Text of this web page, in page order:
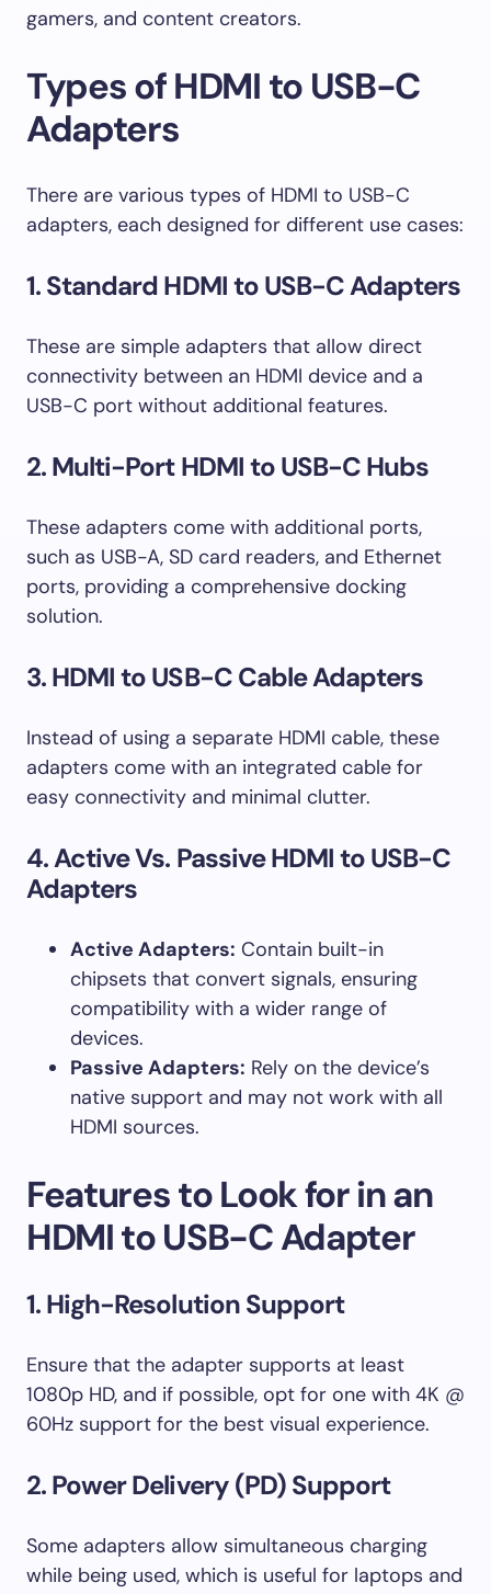
gamers, and content creators.
Types of HDMI to USB-C
Adapters
There are various types of HDMI to USB-C
adapters, each designed for different use cases:
1. Standard HDMI to USB-C Adapters
These are simple adapters that allow direct
connectivity between an HDMI device and a
USB-C port without additional features.
2. Multi-Port HDMI to USB-C Hubs
These adapters come with additional ports,
such as USB-A, SD card readers, and Ethernet
ports, providing a comprehensive docking
solution.
3. HDMI to USB-C Cable Adapters
Instead of using a separate HDMI cable, these
adapters come with an integrated cable for
easy connectivity and minimal clutter.
4. Active Vs. Passive HDMI to USB-C
Adapters
Active Adapters: Contain built-in
chipsets that convert signals, ensuring
compatibility with a wider range of
devices.
Passive Adapters: Rely on the device’s
native support and may not work with all
HDMI sources.
Features to Look for in an
HDMI to USB-C Adapter
1. High-Resolution Support
Ensure that the adapter supports at least
1080p HD, and if possible, opt for one with 4K @
60Hz support for the best visual experience.
2. Power Delivery (PD) Support
Some adapters allow simultaneous charging
while being used, which is useful for laptops and